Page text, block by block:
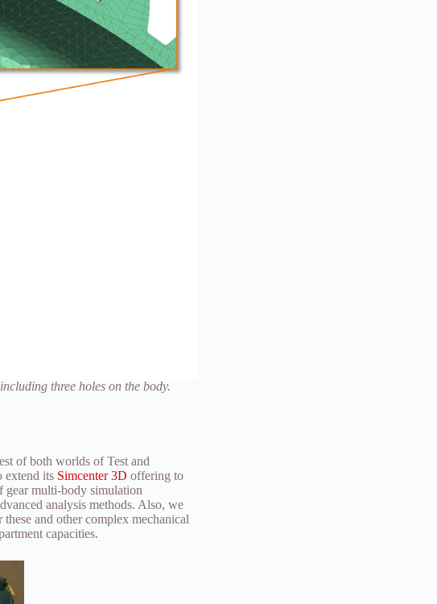
three holes on the body.
of both worlds of Test and
extend its Simcenter 3D offering to
gear multi-body simulation
analysis methods. Also, we
and other complex mechanical
capacities.